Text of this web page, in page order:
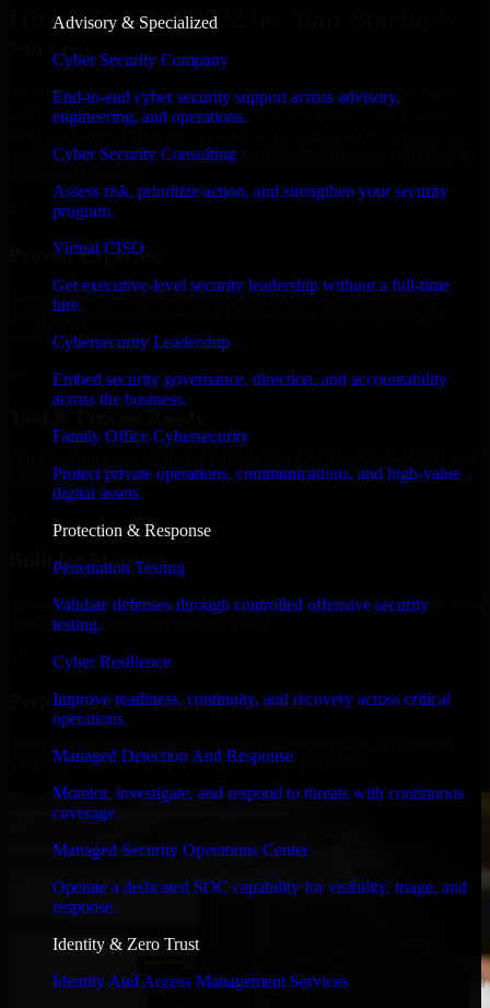
Advisory & Specialized
Cyber Security Company
End-to-end cyber security support across advisory,
engineering, and operations.
Cyber Security Consulting
Assess risk, prioritize action, and strengthen your security
program.
Virtual CISO
Get executive-level security leadership without a full-time
hire.
Cybersecurity Leadership
Embed security governance, direction, and accountability
across the business.
Family Office Cybersecurity
Protect private operations, communications, and high-value
digital assets.
Protection & Response
Penetration Testing
Validate defenses through controlled offensive security
testing.
Cyber Resilience
Improve readiness, continuity, and recovery across critical
operations.
Managed Detection And Response
Monitor, investigate, and respond to threats with continuous
coverage.
Managed Security Operations Center
Operate a dedicated SOC capability for visibility, triage, and
response.
Identity & Zero Trust
Identity And Access Management Services
Hire ISO 27001 2022 for Your Startup’s
Success
We offer experienced ISO 27001 2022 in Louisiana to help build
and scale their products efficiently. Whether you’re launching an
product, our developers integrate seamlessly with your workflow to
Proven Expertise
Over 10 years of experience in ISO 27001 2022 development,
delivering reliable, scalable, and secure solutions tailored to real-
world needs.
GCP, and follow Agile workflows for smooth collaboration.
Built for Startups
We move at startup speed adapting quickly to shifting priorities, tight
timelines, and evolving product goals.
Performance & Security Focused
your application runs efficiently and stays protected.